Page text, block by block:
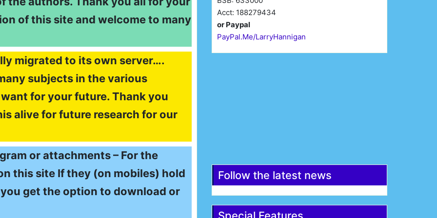
of this site and welcome to many
migrated to its own server….
subjects in the various
for your future. Thank you
alive for future research for our
or attachments – For the
this site If they (on mobiles) hold
get the option to download or
Acct: 188279434
or Paypal
PayPal.Me/LarryHannigan
Follow the latest news